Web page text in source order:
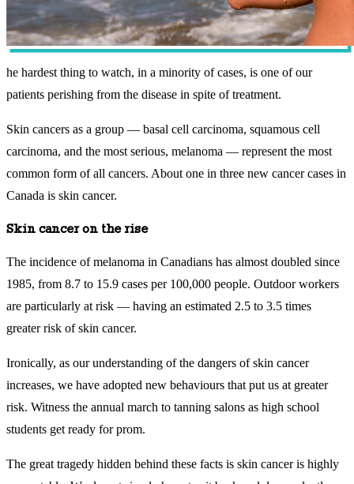
he hardest thing to watch, in a minority of cases, is one of our
patients perishing from the disease in spite of treatment.
Skin cancers as a group — basal cell carcinoma, squamous cell
carcinoma, and the most serious, melanoma — represent the most
common form of all cancers. About one in three new cancer cases in
Canada is skin cancer.
Skin cancer on the rise
The incidence of melanoma in Canadians has almost doubled since
1985, from 8.7 to 15.9 cases per 100,000 people. Outdoor workers
are particularly at risk — having an estimated 2.5 to 3.5 times
greater risk of skin cancer.
Ironically, as our understanding of the dangers of skin cancer
increases, we have adopted new behaviours that put us at greater
risk. Witness the annual march to tanning salons as high school
students get ready for prom.
The great tragedy hidden behind these facts is skin cancer is highly